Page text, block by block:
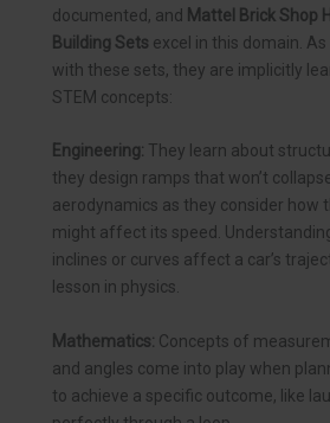
documented, and Mattel Brick Shop
Building Sets excel in this domain.
with these sets, they are implicitly
STEM concepts:
Engineering: They learn about
they design ramps that won’t
aerodynamics as they consider how
might affect its speed.
inclines or curves affect a car’s
lesson in physics.
Mathematics: Concepts of
and angles come into play when
to achieve a specific outcome, like